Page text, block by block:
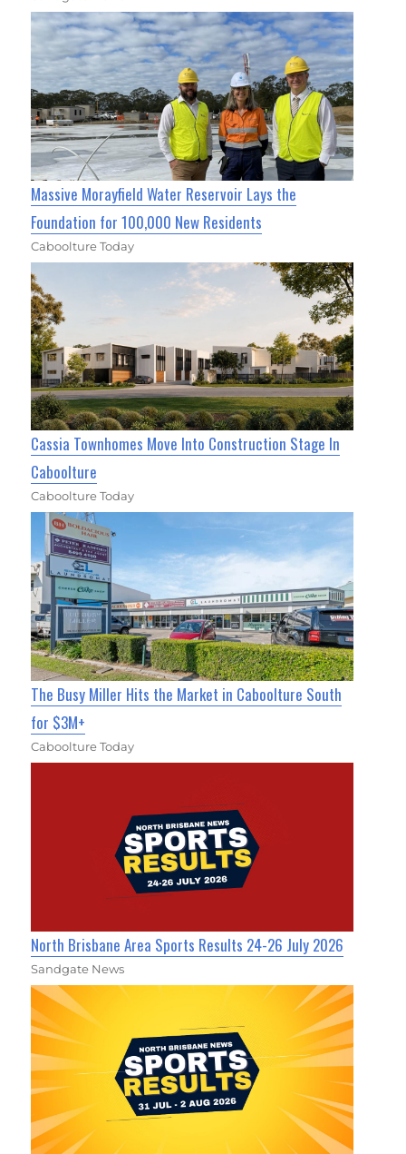
Massive Morayfield Water Reservoir Lays the
Foundation for 100,000 New Residents
Caboolture Today
Cassia Townhomes Move Into Construction Stage In
Caboolture
Caboolture Today
The Busy Miller Hits the Market in Caboolture South
for $3M+
Caboolture Today
North Brisbane Area Sports Results 24-26 July 2026
Sandgate News